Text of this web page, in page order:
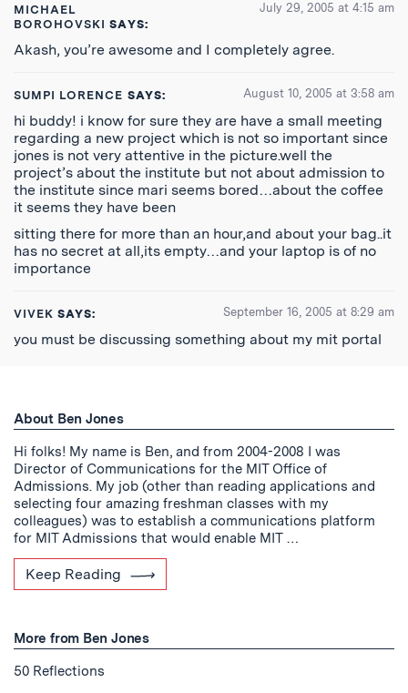
MICHAEL
BOROHOVSKI SAYS:
July 29, 2005 at 4:15 am
Akash, you’re awesome and I completely agree.
SUMPI LORENCE SAYS: August 10, 2005 at 3:58 am
hi buddy! i know for sure they are have a small meeting
regarding a new project which is not so important since
jones is not very attentive in the picture.well the
project’s about the institute but not about admission to
the institute since mari seems bored…about the coffee
it seems they have been
sitting there for more than an hour,and about your bag..it
has no secret at all,its empty…and your laptop is of no
importance
VIVEK SAYS: September 16, 2005 at 8:29 am
you must be discussing something about my mit portal
About Ben Jones
Hi folks! My name is Ben, and from 2004-2008 I was
Director of Communications for the MIT Office of
Admissions. My job (other than reading applications and
selecting four amazing freshman classes with my
colleagues) was to establish a communications platform
for MIT Admissions that would enable MIT …
Keep Reading
More from Ben Jones
50 Reflections